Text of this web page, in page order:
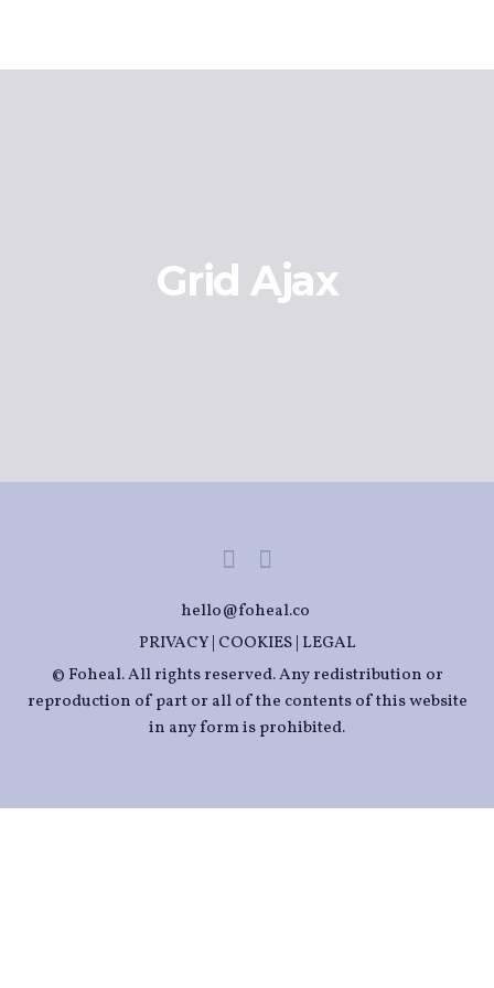
Grid Ajax
hello@foheal.co
PRIVACY| COOKIES| LEGAL
© Foheal. All rights reserved. Any redistribution or
reproduction of part or all of the contents of this website
in any form is prohibited.